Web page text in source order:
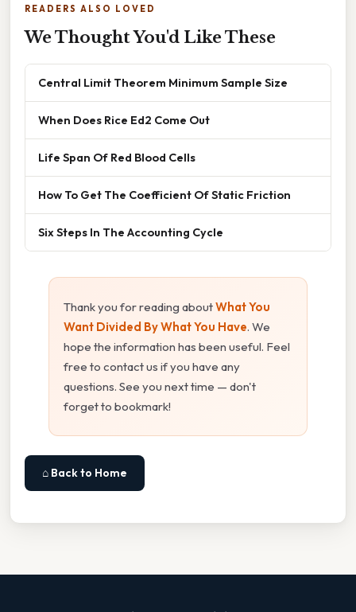
READERS ALSO LOVED
We Thought You'd Like These
Central Limit Theorem Minimum Sample Size
When Does Rice Ed2 Come Out
Life Span Of Red Blood Cells
How To Get The Coefficient Of Static Friction
Six Steps In The Accounting Cycle
Thank you for reading aboutWhat You
Want Divided By What You Have. We
hope the information has been useful. Feel
free to contact us if you have any
questions. See you next time — don't
forget to bookmark!
⌂ Back to Home